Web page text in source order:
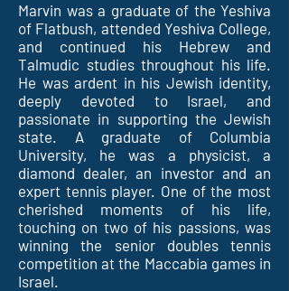
Marvin was a graduate of the Yeshiva
of Flatbush, attended Yeshiva College,
and continued his Hebrew and
Talmudic studies throughout his life.
He was ardent in his Jewish identity,
deeply devoted to Israel, and
passionate in supporting the Jewish
state. A graduate of Columbia
University, he was a physicist, a
diamond dealer, an investor and an
expert tennis player. One of the most
cherished moments of his life,
touching on two of his passions, was
winning the senior doubles tennis
competition at the Maccabia games in
Israel.